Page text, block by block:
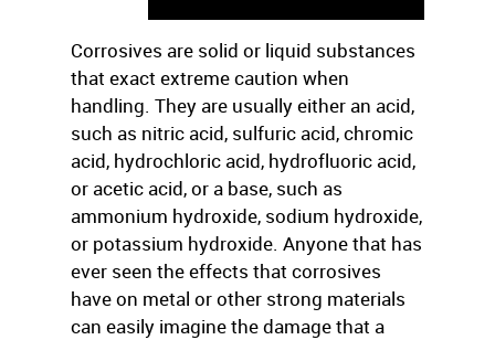
Corrosives are solid or liquid substances
that exact extreme caution when
handling. They are usually either an acid,
such as nitric acid, sulfuric acid, chromic
acid, hydrochloric acid, hydrofluoric acid,
or acetic acid, or a base, such as
ammonium hydroxide, sodium hydroxide,
or potassium hydroxide. Anyone that has
ever seen the effects that corrosives
have on metal or other strong materials
can easily imagine the damage that a